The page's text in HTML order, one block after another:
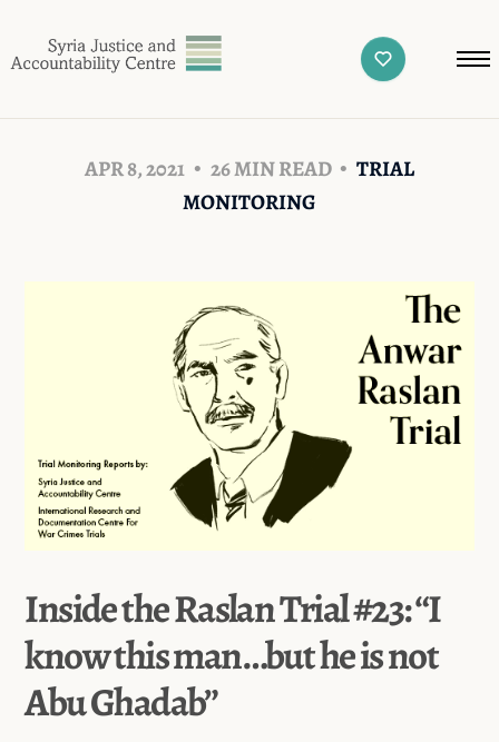
APR 8, 2021 26 MIN READ
TRIAL
MONITORING
Inside the Raslan Trial #23: “I
know this man…but he is not
Abu Ghadab”